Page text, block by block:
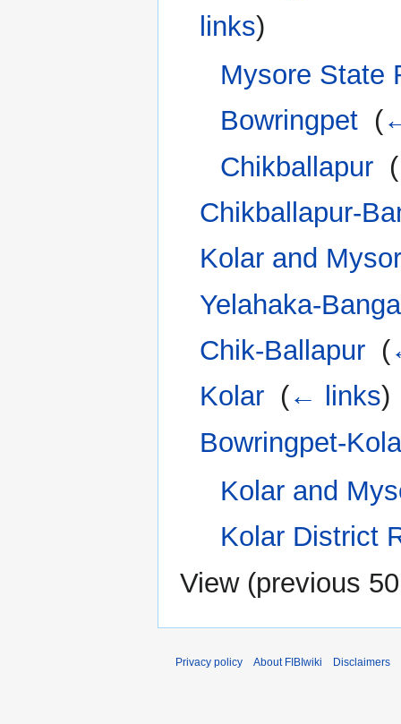
links)
Mysore State
Bowringpet‎ (
Chikballapur‎ (
Chikballapur-
Kolar and
Yelahaka-
Chik-Ballapur (
Kolar (← links)
Bowringpet-
Kolar and
Kolar District
View (previous 50
Privacy policy About FIBIwiki Disclaimers